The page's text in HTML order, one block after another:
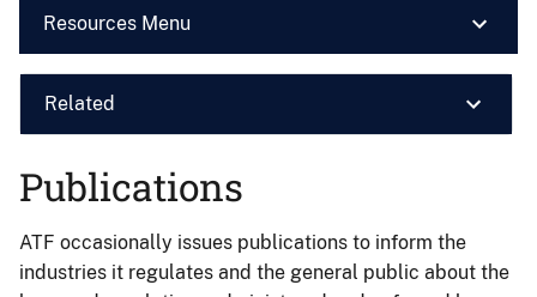
Resources Menu
Related
Publications
ATF occasionally issues publications to inform the
industries it regulates and the general public about the